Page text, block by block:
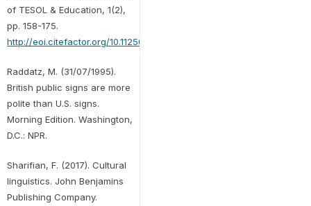
of TESOL & Education, 1(2),
pp. 158-175.
http://eoi.citefactor.org/10.11250/ijte.01.02.009
Raddatz, M. (31/07/1995).
British public signs are more
polite than U.S. signs.
Morning Edition. Washington,
D.C.: NPR.
Sharifian, F. (2017). Cultural
linguistics. John Benjamins
Publishing Company.